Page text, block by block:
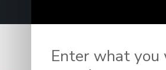
Enter what